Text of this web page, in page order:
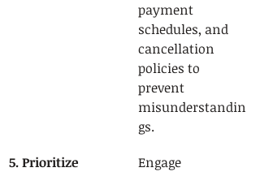
payment
schedules, and
cancellation
policies to
prevent
misunderstandin
gs.
5. Prioritize
Engage